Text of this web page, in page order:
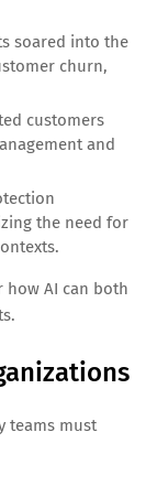
soared into the
churn,
customers
and
the need for
how AI can both
teams must